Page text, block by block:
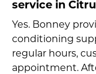
service in
Yes. Bonney
conditioning
regular hours,
appointment.